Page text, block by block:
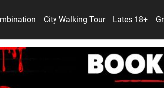
City Walking Tour Lates 18+